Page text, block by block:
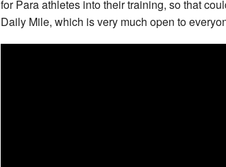
for Para athletes into their training, so that
Daily Mile, which is very much open to